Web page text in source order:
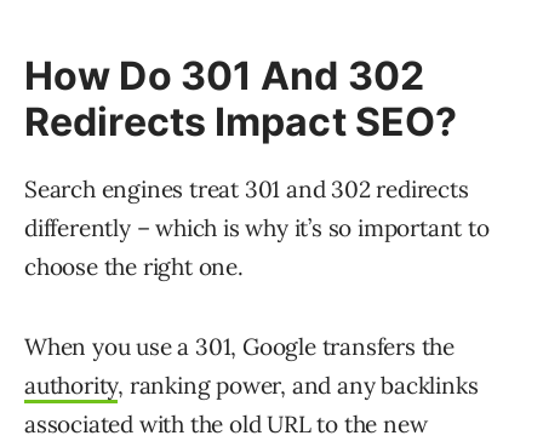
How Do 301 And 302
Redirects Impact SEO?
Search engines treat 301 and 302 redirects
differently – which is why it’s so important to
choose the right one.
When you use a 301, Google transfers the
authority, ranking power, and any backlinks
associated with the old URL to the new